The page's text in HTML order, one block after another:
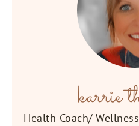
karrie
Health Coach/